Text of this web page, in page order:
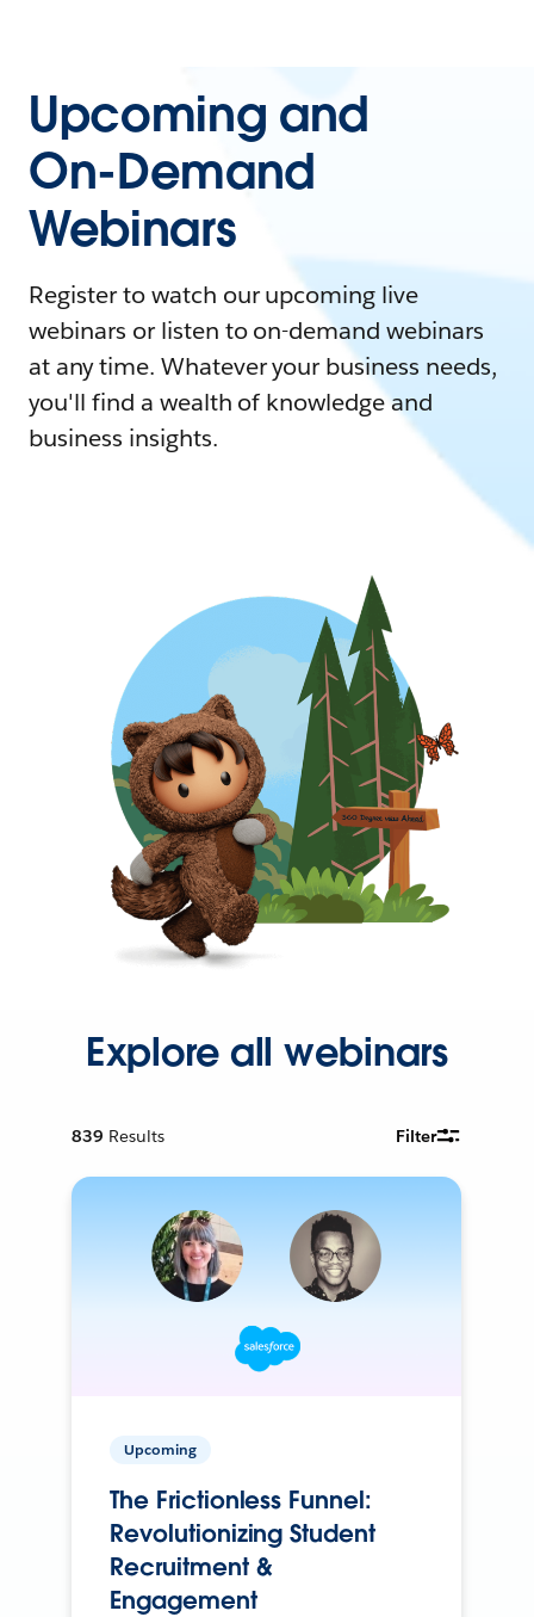
Upcoming and
On-Demand
Webinars
Register to watch our upcoming live
webinars or listen to on-demand webinars
at any time. Whatever your business needs,
you'll find a wealth of knowledge and
business insights.
Explore all webinars
839 Results Filter
Upcoming
The Frictionless Funnel:
Revolutionizing Student
Recruitment &
Engagement